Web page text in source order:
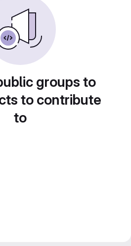
groups to
to contribute
to